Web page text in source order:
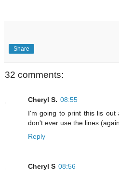
Share
32 comments:
Cheryl S. 08:55
I'm going to print this lis
don't ever use the lines
Reply
Cheryl S 08:56